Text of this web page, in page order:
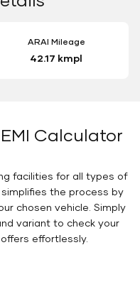
ARAI Mileage
42.17 kmpl
Calculator
facilities for all types of
the process by
chosen vehicle. Simply
variant to check your
offers effortlessly.